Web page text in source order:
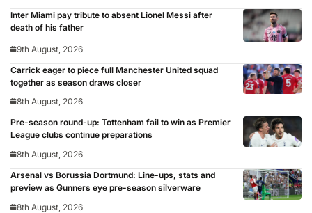
Inter Miami pay tribute to absent Lionel Messi after
death of his father
9th August, 2026
Carrick eager to piece full Manchester United squad
together as season draws closer
8th August, 2026
Pre-season round-up: Tottenham fail to win as Premier
League clubs continue preparations
8th August, 2026
Arsenal vs Borussia Dortmund: Line-ups, stats and
preview as Gunners eye pre-season silverware
8th August, 2026